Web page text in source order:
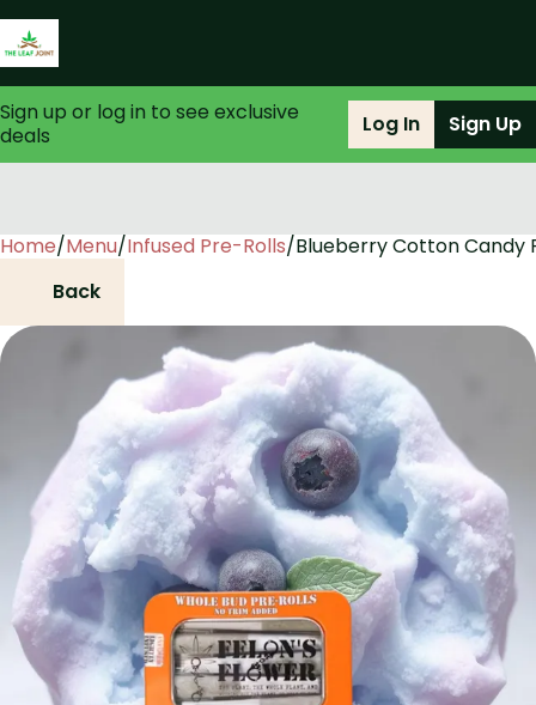
Sign up or log in to see exclusive
deals
Log In Sign Up
Home/Menu/Infused Pre-Rolls/Blueberry Cotton Candy
Back
0